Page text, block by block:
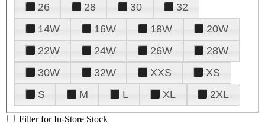
26
28 30
32
14W
16W 18W
20W
22W
24W 26W
28W
30W
32W XXS
XS
S
M L XL 2XL
Filter for In-Store Stock